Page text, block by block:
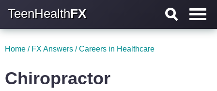
TeenHealthFX
Home / FX Answers /Careers in Healthcare
Chiropractor